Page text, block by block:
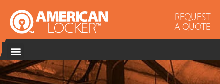
REQUEST
A QUOTE